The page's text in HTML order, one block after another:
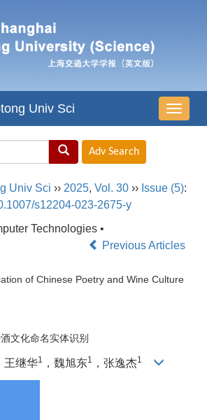
导
航
Univ Sci
Univ Sci ›› 2025, Vol. 30 ›› Issue (5):
s12204-023-2675-y
Technologies •
Previous Articles
of Chinese Poetry and Wine Culture
文化命名实体识别
王继华1 ，魏旭东1 ，张逸杰1